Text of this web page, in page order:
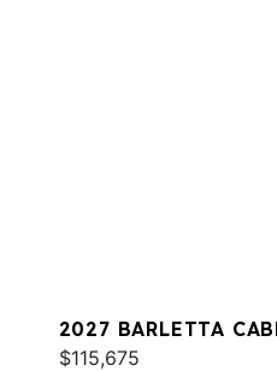
2027 BARLETTA
$115,675